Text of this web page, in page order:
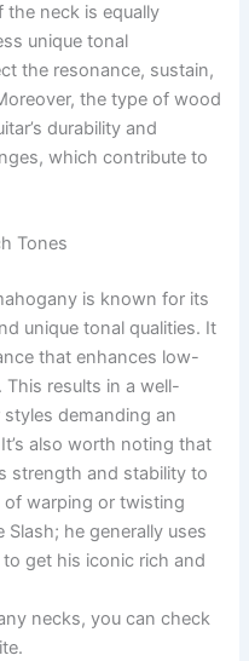
the neck is equally
unique tonal
the resonance, sustain,
the type of wood
durability and
which contribute to
Tones
is known for its
unique tonal qualities. It
that enhances low-
results in a well-
demanding an
also worth noting that
strength and stability to
of warping or twisting
he generally uses
get his iconic rich and
necks, you can check